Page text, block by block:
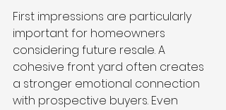
First impressions are particularly
important for homeowners
considering future resale. A
cohesive front yard often creates
a stronger emotional connection
with prospective buyers. Even